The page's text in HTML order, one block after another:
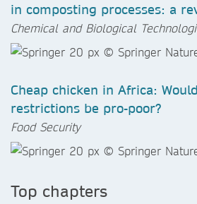
in composting processes: a
Chemical and Biological
Cheap chicken in Africa:
restrictions be pro-poor?​​​​​​​
Food Security
Top chapters